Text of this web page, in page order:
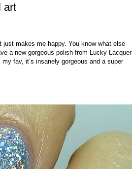
art
just makes me happy. You know what else
a new gorgeous polish from Lucky Lacquer
fav, it’s insanely gorgeous and a super